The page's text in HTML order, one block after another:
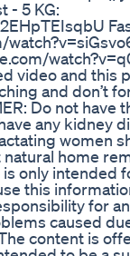
- 5 KG:
video and this
and don’t
Do not have
any kidney
women
home
only intended
this
for
caused
content is